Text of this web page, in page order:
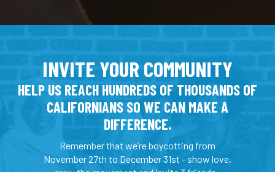
INVITE YOUR COMMUNITY
HELP US REACH HUNDREDS OF THOUSANDS OF
CALIFORNIANS SO WE CAN MAKE A
DIFFERENCE.
Remember that we’re boycotting from
November 27th to December 31st - show love,